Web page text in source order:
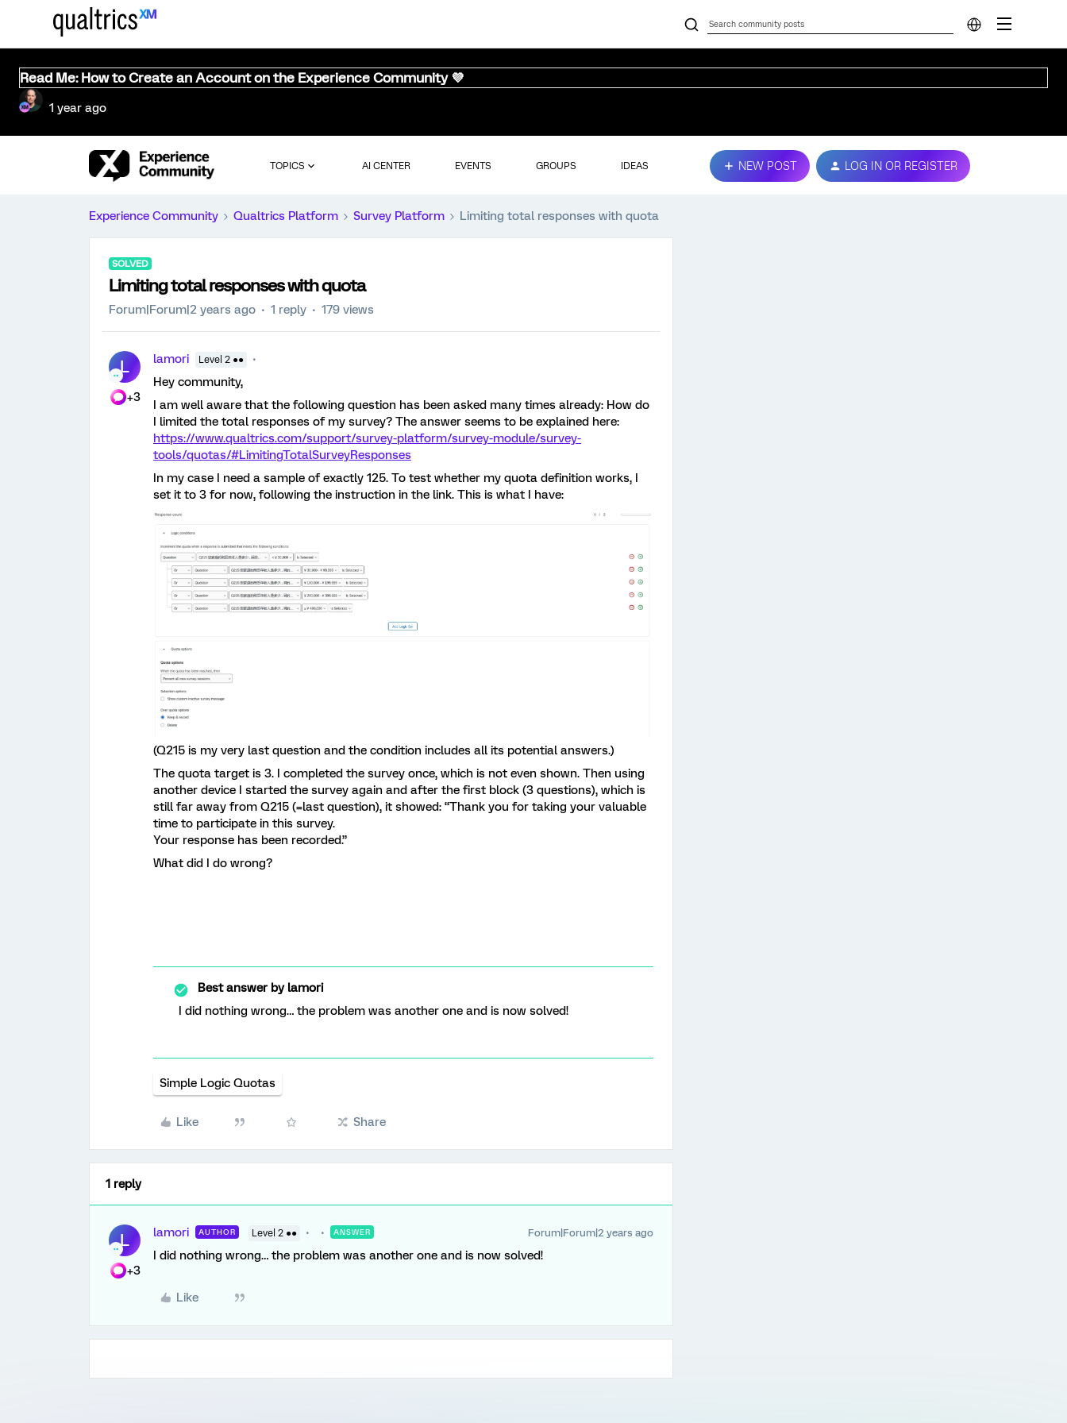
Read Me: How to Create an Account on the Experience Community 💜
1 year ago
TOPICS AI CENTER EVENTS GROUPS IDEAS NEW POST LOG IN OR REGISTER
Experience Community Qualtrics Platform Survey Platform Limiting total responses with quota
SOLVED
Limiting total responses with quota
Forum|Forum|2 years ago 1 reply 179 views
L
+3
lamori Level 2 ●●
Hey community,
I am well aware that the following question has been asked many times already: How do
I limited the total responses of my survey? The answer seems to be explained here:
https://www.qualtrics.com/support/survey-platform/survey-module/survey-
tools/quotas/#LimitingTotalSurveyResponses
In my case I need a sample of exactly 125. To test whether my quota definition works, I
set it to 3 for now, following the instruction in the link. This is what I have:
(Q215 is my very last question and the condition includes all its potential answers.)
The quota target is 3. I completed the survey once, which is not even shown. Then using
another device I started the survey again and after the first block (3 questions), which is
still far away from Q215 (=last question), it showed: “Thank you for taking your valuable
time to participate in this survey.
Your response has been recorded.”
What did I do wrong?
Best answer bylamori
I did nothing wrong… the problem was another one and is now solved!
Simple Logic Quotas
Like Share
1 reply
L
+3
lamori AUTHOR Level 2 ●● ANSWER Forum|Forum|2 years ago
I did nothing wrong… the problem was another one and is now solved!
Like